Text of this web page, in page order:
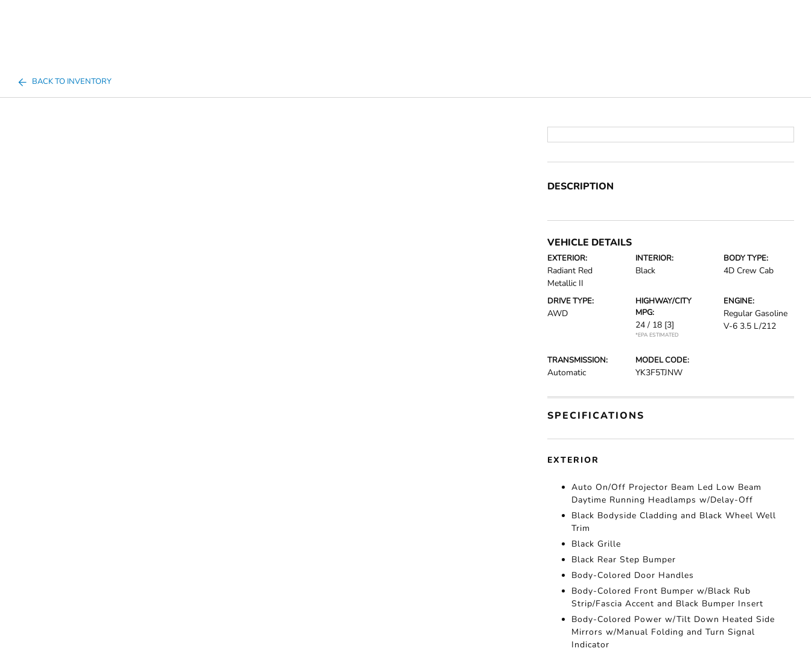
BACK TO INVENTORY
DESCRIPTION
VEHICLE DETAILS
EXTERIOR:
Radiant Red
Metallic II
INTERIOR:
Black
BODY TYPE:
4D Crew Cab
DRIVE TYPE:
AWD
HIGHWAY/CITY
MPG:
24 / 18 [3]
*EPA ESTIMATED
ENGINE:
Regular Gasoline
V-6 3.5 L/212
TRANSMISSION:
Automatic
MODEL CODE:
YK3F5TJNW
SPECIFICATIONS
EXTERIOR
Auto On/Off Projector Beam Led Low Beam
Daytime Running Headlamps w/Delay-Off
Black Bodyside Cladding and Black Wheel Well
Trim
Black Grille
Black Rear Step Bumper
Body-Colored Door Handles
Body-Colored Front Bumper w/Black Rub
Strip/Fascia Accent and Black Bumper Insert
Body-Colored Power w/Tilt Down Heated Side
Mirrors w/Manual Folding and Turn Signal
Indicator